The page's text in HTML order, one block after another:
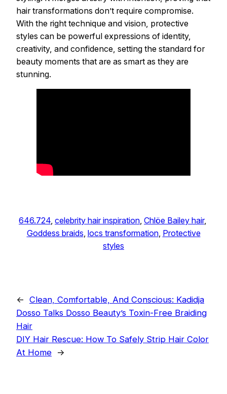
hair transformations don’t require compromise.
With the right technique and vision, protective
styles can be powerful expressions of identity,
creativity, and confidence, setting the standard for
beauty moments that are as smart as they are
stunning.
646.724, celebrity hair inspiration, Chlöe Bailey hair
Goddess braids, locs transformation, Protective
styles
← Clean, Comfortable, And Conscious: Kadidja
Dosso Talks Dosso Beauty’s Toxin-Free Braiding
Hair
DIY Hair Rescue: How To Safely Strip Hair Color
At Home →